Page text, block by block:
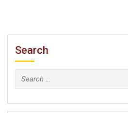
Search
Search
for: